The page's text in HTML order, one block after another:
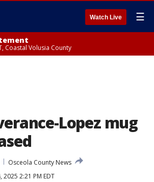
Watch Live ☰
Coastal Volusia County
Lopez mug
Osceola County News
2:21 PM EDT